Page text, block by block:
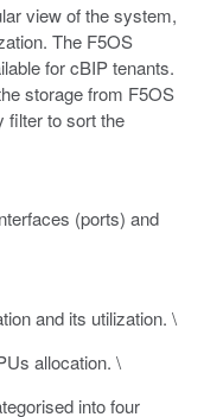
view of the system,
The F5OS
for cBIP tenants.
storage from F5OS
filter to sort the
(ports) and
and its utilization. \
allocation. \
into four